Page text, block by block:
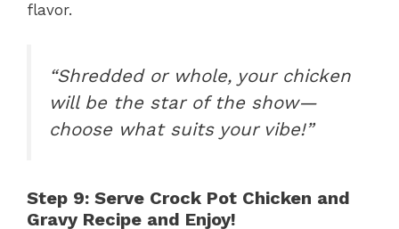
flavor.
“Shredded or whole, your chicken
will be the star of the show—
choose what suits your vibe!”
Step 9: Serve Crock Pot Chicken and
Gravy Recipe and Enjoy!